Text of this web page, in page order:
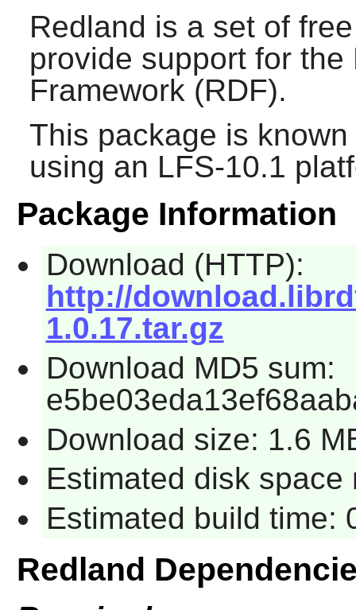
Redland is a set of
provide support for
Framework (RDF).
This package is
using an LFS-10.1
Package Information
Download (HTTP):
http://
1.0.17.tar.gz
Download MD5 sum:
Download size: 1.6
Estimated disk space
Estimated build time:
Redland